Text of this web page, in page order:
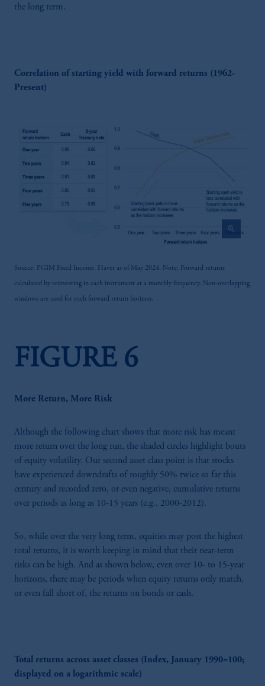
the long term.
Correlation of starting yield with forward returns (1962-
Present)
zoom_in
Source: PGIM Fixed Income, Haver as of May 2024. Note: Forward returns
calculated by reinvesting in each instrument at a monthly frequency. Non-overlapping
windows are used for each forward return horizon.
FIGURE 6
More Return, More Risk
Although the following chart shows that more risk has meant
more return over the long run, the shaded circles highlight bouts
of equity volatility. Our second asset class point is that stocks
have experienced downdrafts of roughly 50% twice so far this
century and recorded zero, or even negative, cumulative returns
over periods as long as 10-15 years (e.g., 2000-2012).
So, while over the very long term, equities may post the highest
total returns, it is worth keeping in mind that their near-term
risks can be high. And as shown below, even over 10- to 15-year
horizons, there may be periods when equity returns only match,
or even fall short of, the returns on bonds or cash.
Total returns across asset classes (Index, January 1990=100;
displayed on a logarithmic scale)